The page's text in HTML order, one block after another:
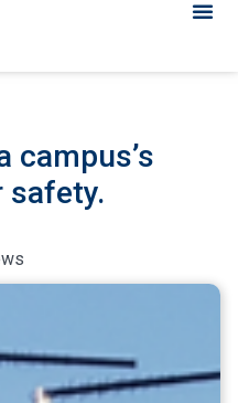
campus’s
safety.